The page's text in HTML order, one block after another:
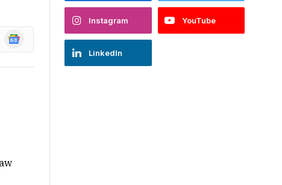
Google
Instagram YouTube
LinkedIn